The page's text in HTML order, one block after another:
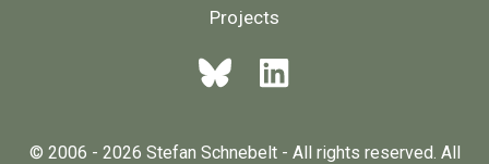
Projects
© 2006 - 2026 Stefan Schnebelt - All rights reserved. All